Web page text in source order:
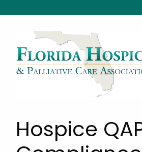
Hospice